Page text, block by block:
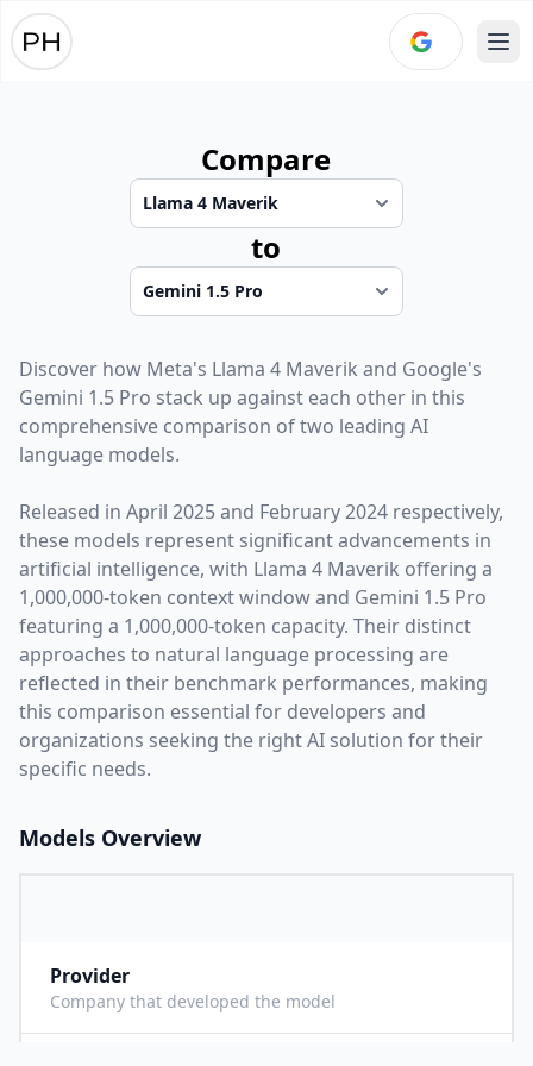
Compare
to
Discover how Meta's Llama 4 Maverik and Google's
Gemini 1.5 Pro stack up against each other in this
comprehensive comparison of two leading AI
language models.
Released in April 2025and February 2024 respectively,
these models represent significant advancements in
artificial intelligence, with Llama 4 Maverik offering a
1,000,000-token context window and Gemini 1.5 Pro
featuring a 1,000,000-token capacity. Their distinct
approaches to natural language processing are
reflected in their benchmark performances, making
this comparison essential for developers and
organizations seeking the right AI solution for their
specific needs.
Models Overview
Provider
Company that developed the model